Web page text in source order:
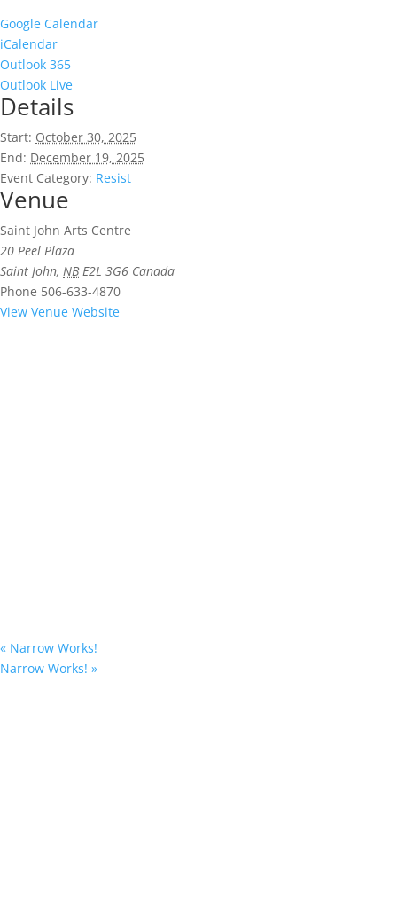
Google Calendar
iCalendar
Outlook 365
Outlook Live
Details
Start: October 30, 2025
End: December 19, 2025
Event Category: Resist
Venue
Saint John Arts Centre
20 Peel Plaza
Saint John, NB E2L 3G6 Canada
Phone 506-633-4870
View Venue Website
« Narrow Works!
Narrow Works! »